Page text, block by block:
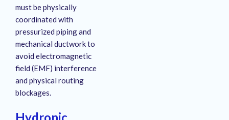
must be physically
coordinated with
pressurized piping and
mechanical ductwork to
avoid electromagnetic
field (EMF) interference
and physical routing
blockages.